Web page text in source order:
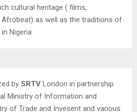
cultural heritage ( films,
as well as the traditions of
Nigeria
by SRTV London in partnership
Ministry of Information and
of Trade and Invesent and various